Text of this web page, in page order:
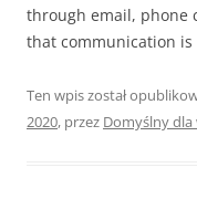
through email, phone
that communication
Ten wpis został
2020, przez Domyślny